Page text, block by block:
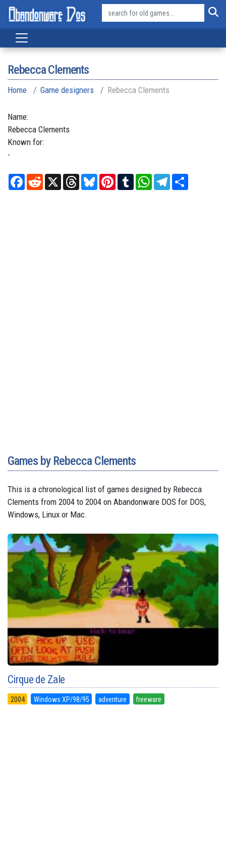
Rebecca Clements
Home Game designers Rebecca Clements
Name:
Rebecca Clements
Known for:
-
Facebook
RedditX ThreadsBlueskyPinterest
TumblrWhatsAppTelegram
Games by Rebecca Clements
This is a chronological list of games designed by Rebecca
Clements from 2004 to 2004 on Abandonware DOS for DOS,
Windows, Linux or Mac.
Cirque de Zale
2004 Windows XP/98/95 adventure freeware